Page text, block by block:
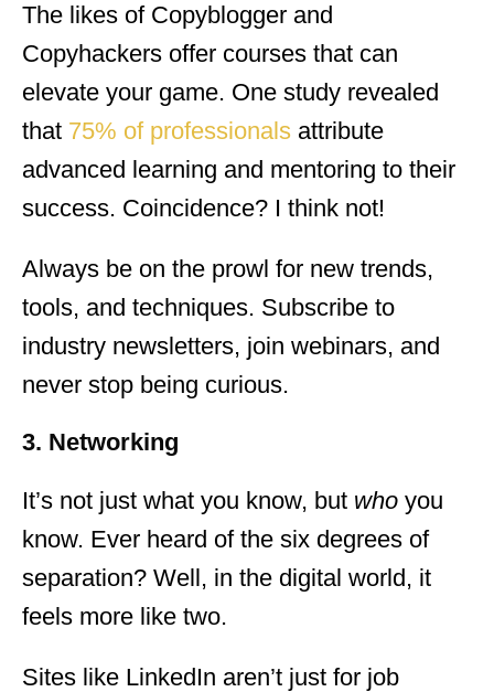
The likes of Copyblogger and
Copyhackers offer courses that can
elevate your game. One study revealed
that 75% of professionals attribute
advanced learning and mentoring to their
success. Coincidence? I think not!
Always be on the prowl for new trends,
tools, and techniques. Subscribe to
industry newsletters, join webinars, and
never stop being curious.
3. Networking
It’s not just what you know, but who you
know. Ever heard of the six degrees of
separation? Well, in the digital world, it
feels more like two.
Sites like LinkedIn aren’t just for job